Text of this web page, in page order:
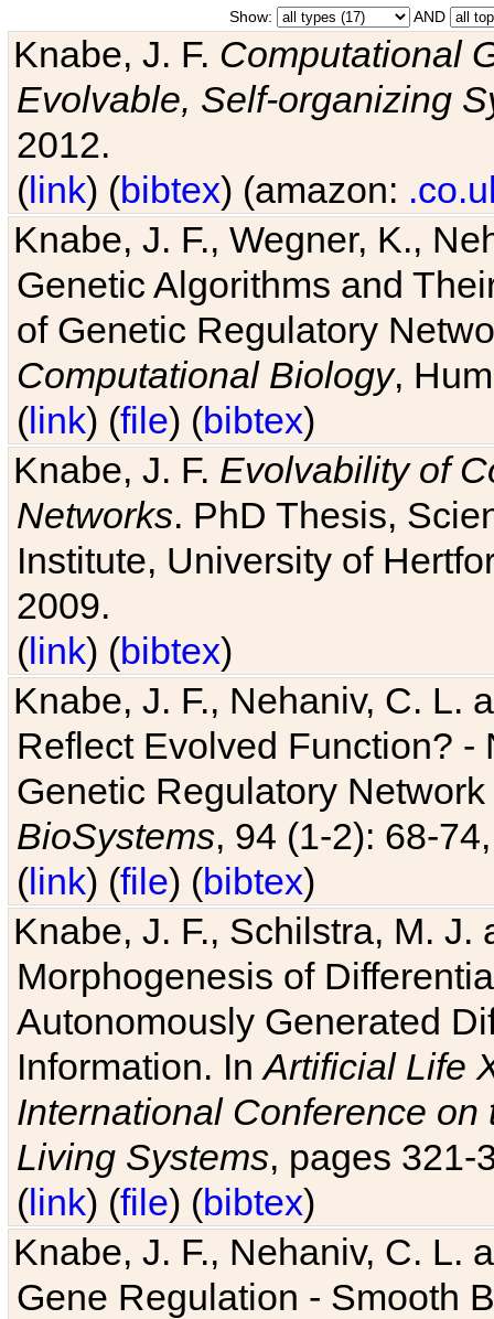
Show: AND
Knabe, J. F. Computational
Evolvable, Self-organizing
2012.
(link) (bibtex) (amazon:
Knabe, J. F., Wegner, K.,
Genetic Algorithms and
of Genetic Regulatory
Computational Biology,
(link) (file) (bibtex)
Knabe, J. F. Evolvability of
Networks. PhD Thesis,
Institute, University of
2009.
(link) (bibtex)
Knabe, J. F., Nehaniv, C. L.
Reflect Evolved Function?
Genetic Regulatory
BioSystems, 94 (1-2): 68-
(link) (file) (bibtex)
Knabe, J. F., Schilstra, M.
Morphogenesis of
Autonomously Generated
Information. InArtificial Life
International Conference
Living Systems, pages 321-
(link) (file) (bibtex)
Knabe, J. F., Nehaniv, C. L.
Gene Regulation - Smooth